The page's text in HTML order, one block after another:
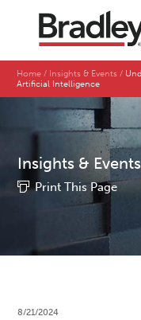
Home Insights & Events
Artificial Intelligence
Insights & Events
Print This Page
8/21/2024